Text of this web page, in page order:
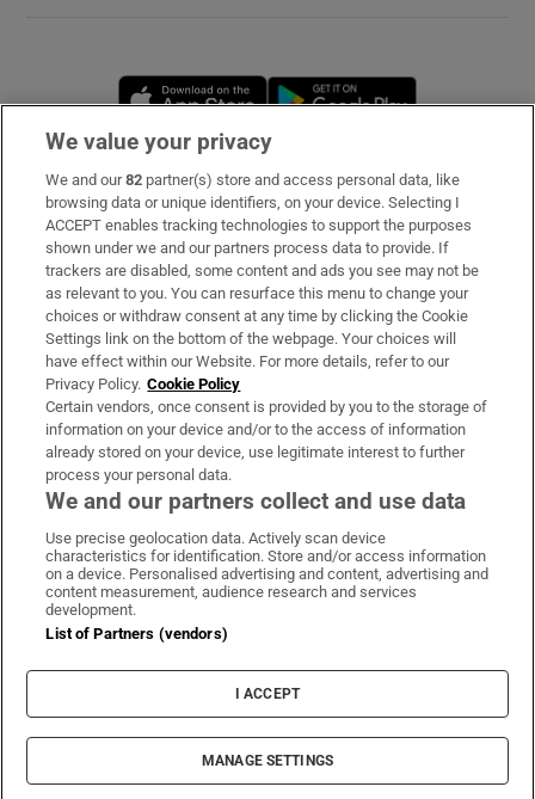
Opens in new window
Subscribe
Support
About Us
Irish Times Products & Services
OUR PARTNERS
Irish Times on WhatsApp
Irish Times on Facebook
Irish Times on X
Irish Times on LinkedIn
Irish Times on Instagram
Terms & Conditions
Privacy Policy
Cookie Information
Cookie Settings
© 2026 The Irish Times DAC
We value your privacy
We and our82 partner(s) store and access personal data, like
browsing data or unique identifiers, on your device. Selecting I
ACCEPT enables tracking technologies to support the purposes
shown under we and our partners process data to provide. If
trackers are disabled, some content and ads you see may not be
as relevant to you. You can resurface this menu to change your
choices or withdraw consent at any time by clicking the Cookie
Settings link on the bottom of the webpage. Your choices will
have effect within our Website. For more details, refer to our
Privacy Policy. Cookie Policy
Certain vendors, once consent is provided by you to the storage of
information on your device and/or to the access of information
already stored on your device, use legitimate interest to further
process your personal data.
We and our partners collect and use data
Use precise geolocation data. Actively scan device
characteristics for identification. Store and/or access information
on a device. Personalised advertising and content, advertising and
content measurement, audience research and services
development.
List of Partners (vendors)
I ACCEPT
MANAGE SETTINGS